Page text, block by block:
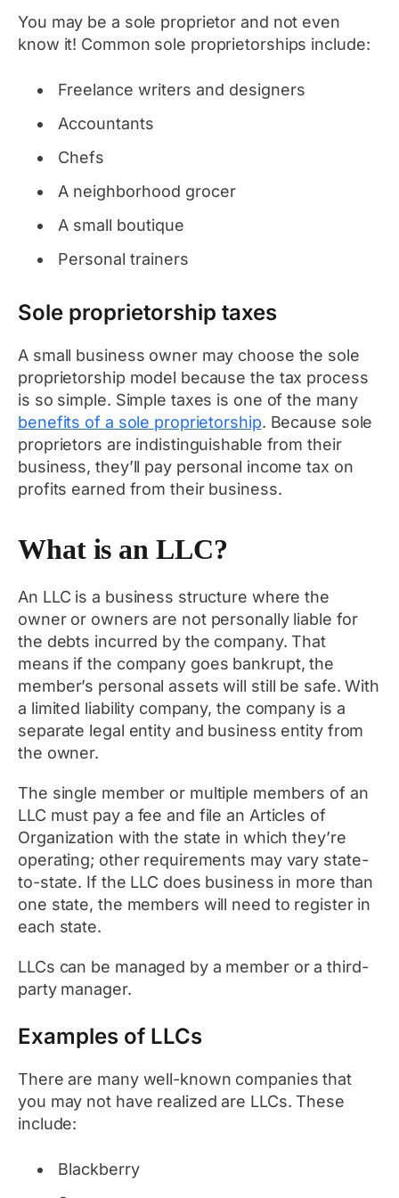
You may be a sole proprietor and not even
know it! Common sole proprietorships include:
Freelance writers and designers
Accountants
Chefs
A neighborhood grocer
A small boutique
Personal trainers
Sole proprietorship taxes
A small business owner may choose the sole
proprietorship model because the tax process
is so simple. Simple taxes is one of the many
benefits of a sole proprietorship. Because sole
proprietors are indistinguishable from their
business, they’ll pay personal income tax on
profits earned from their business.
What is an LLC?
An LLC is a business structure where the
owner or owners are not personally liable for
the debts incurred by the company. That
means if the company goes bankrupt, the
member’s personal assets will still be safe. With
a limited liability company, the company is a
separate legal entity and business entity from
the owner.
The single member or multiple members of an
LLC must pay a fee and file an Articles of
Organization with the state in which they’re
operating; other requirements may vary state-
to-state. If the LLC does business in more than
one state, the members will need to register in
each state.
LLCs can be managed by a member or a third-
party manager.
Examples of LLCs
There are many well-known companies that
you may not have realized are LLCs. These
include:
Blackberry